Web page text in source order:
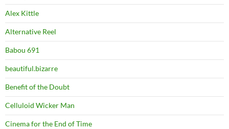
Alex Kittle
Alternative Reel
Babou 691
beautiful.bizarre
Benefit of the Doubt
Celluloid Wicker Man
Cinema for the End of Time